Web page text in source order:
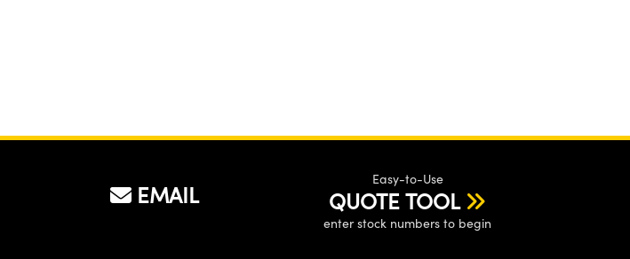
EMAIL
Easy-to-Use
QUOTE TOOL
enter stock numbers to begin